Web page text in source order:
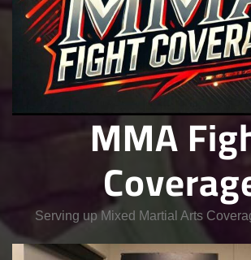
MMA
Serving up Mixed Martial Arts